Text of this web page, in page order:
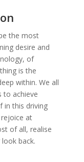
the most
desire and
of
is the
within. We all
to achieve
in this driving
at
of all, realise
back.